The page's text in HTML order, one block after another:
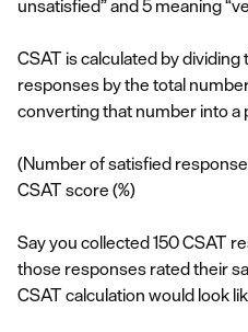
unsatisfied” and 5 meaning
CSAT is calculated by
responses by the total
converting that number into a
(Number of satisfied
CSAT score (%)
Say you collected 150 CSAT
those responses rated their
CSAT calculation would look